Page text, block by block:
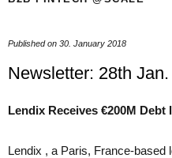
Published on 30. January 2018
Newsletter: 28th
Lendix Receives €200M
Lendix , a Paris, France-based